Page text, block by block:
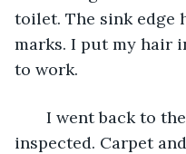
toilet. The sink edge
marks. I put my hair
to work.
I went back to
inspected. Carpet